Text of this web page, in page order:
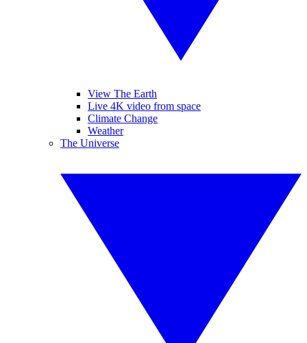
View The Earth
Live 4K video from space
Climate Change
Weather
The Universe